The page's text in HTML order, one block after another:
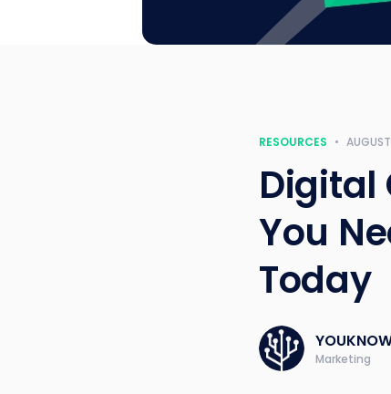
RESOURCES •
Digital
You
Today
Marketing